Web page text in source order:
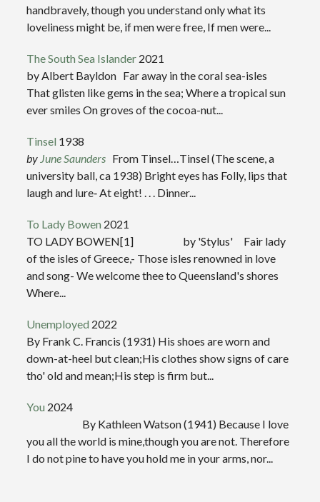
handbravely, though you understand only what its
loveliness might be, if men were free, If men were...
The South Sea Islander 2021
by Albert Bayldon Far away in the coral sea-isles
That glisten like gems in the sea; Where a tropical sun
ever smiles On groves of the cocoa-nut...
Tinsel 1938
by June Saunders From Tinsel…Tinsel (The scene, a
university ball, ca 1938) Bright eyes has Folly, lips that
laugh and lure‑ At eight! . . . Dinner...
To Lady Bowen 2021
TO LADY BOWEN[1] by 'Stylus' Fair lady
of the isles of Greece,- Those isles renowned in love
and song- We welcome thee to Queensland's shores
Where...
Unemployed 2022
By Frank C. Francis (1931) His shoes are worn and
down-at-heel but clean;His clothes show signs of care
tho' old and mean;His step is firm but...
You 2024
By Kathleen Watson (1941) Because I love
you all the world is mine,though you are not. Therefore
I do not pine to have you hold me in your arms, nor...